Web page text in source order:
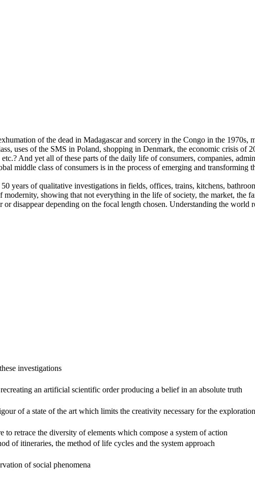
of the dead in Madagascar and sorcery in the Congo in the 1970s,
uses of the SMS in Poland, shopping in Denmark, the economic crisis of
And yet all of these parts of the daily life of consumers, companies,
middle class of consumers is in the process of emerging and transforming
years of qualitative investigations in fields, offices, trains, kitchens,
showing that not everything in the life of society, the market, the
disappear depending on the focal length chosen. Understanding the world
investigations
an artificial scientific order producing a belief in an absolute truth
of a state of the art which limits the creativity necessary for the
retrace the diversity of elements which compose a system of action
of itineraries, the method of life cycles and the system approach
of social phenomena